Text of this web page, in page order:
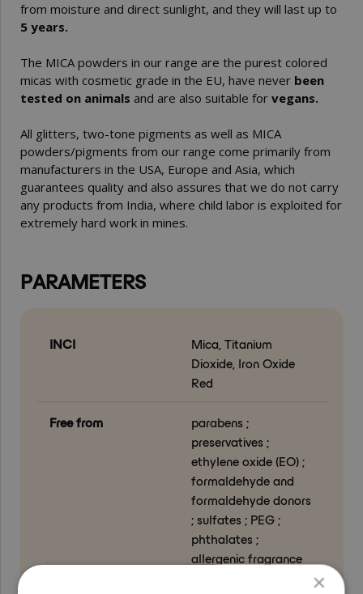
from moisture and direct sunlight, and they will last up to
5 years.
The MICA powders in our range are the purest colored
micas with cosmetic grade in the EU, have never been
tested on animals and are also suitable for vegans.
All glitters, two-tone pigments as well as MICA
powders/pigments from our range come primarily from
manufacturers in the USA, Europe and Asia, which
guarantees quality and also assures that we do not carry
any products from India, where child labor is exploited for
extremely hard work in mines.
PARAMETERS
INCI
Mica, Titanium
Dioxide, Iron Oxide
Red
Free from
parabens ;
preservatives ;
ethylene oxide (EO) ;
formaldehyde and
formaldehyde donors
; sulfates ; PEG ;
phthalates ;
allergenic fragrance
×